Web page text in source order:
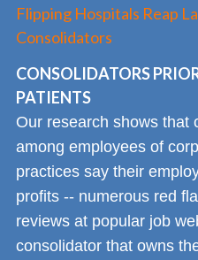
Flipping Hospitals Reap
Consolidators
CONSOLIDATORS
PATIENTS
Our research shows that
among employees of
practices say their
profits -- numerous red
reviews at popular job
consolidator that owns